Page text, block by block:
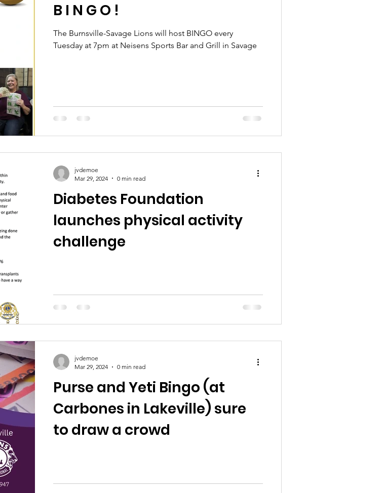
B I N G O !
The Burnsville-Savage Lions will host BINGO every
Tuesday at 7pm at Neisens Sports Bar and Grill in Savage
Diabetes Foundation
launches physical activity
challenge
jvdemoe
Mar 29, 2024
0 min read
Purse and Yeti Bingo (at
Carbones in Lakeville) sure
to draw a crowd
jvdemoe
Mar 29, 2024
0 min read